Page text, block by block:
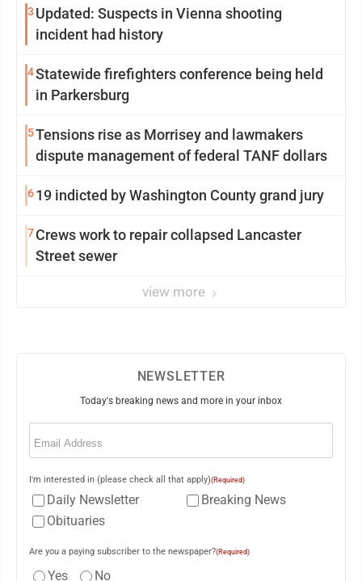
3 Updated: Suspects in Vienna shooting
incident had history
4Statewide firefighters conference being held
in Parkersburg
5Tensions rise as Morrisey and lawmakers
dispute management of federal TANF dollars
619 indicted by Washington County grand jury
7Crews work to repair collapsed Lancaster
Street sewer
view more
NEWSLETTER
Today's breaking news and more in your inbox
Email
I'm interested in (please check all that apply)(Required)
Daily Newsletter
Breaking News
Obituaries
Are you a paying subscriber to the newspaper?(Required)
Yes No